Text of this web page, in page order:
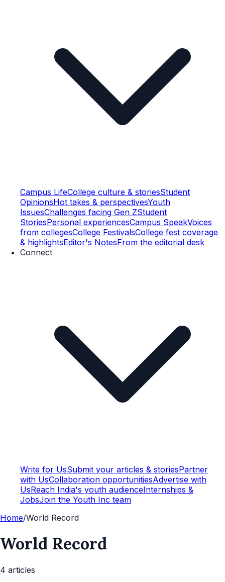
Campus LifeCollege culture & storiesStudent
OpinionsHot takes & perspectivesYouth
IssuesChallenges facing Gen ZStudent
StoriesPersonal experiencesCampus SpeakVoices
from collegesCollege FestivalsCollege fest coverage
& highlightsEditor's NotesFrom the editorial desk
Connect
Write for UsSubmit your articles & storiesPartner
with UsCollaboration opportunitiesAdvertise with
UsReach India's youth audienceInternships &
JobsJoin the Youth Inc team
Home/World Record
World Record
4 articles